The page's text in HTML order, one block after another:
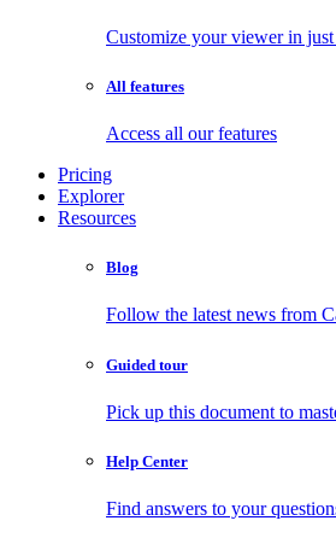
Customize your viewer in
All features
Access all our features
Pricing
Explorer
Resources
Blog
Follow the latest news from
Guided tour
Pick up this document to
Help Center
Find answers to your